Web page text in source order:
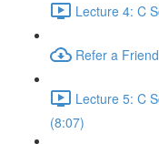
Lecture 4: C
Refer a
Lecture 5: C
(8:07)